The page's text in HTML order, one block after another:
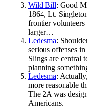
Wild Bill: Good
1864, Lt.
frontier volunteers
larger…
Ledesma:
serious offenses
Slings are central
planning
Ledesma:
more reasonable
The 2A was
Americans.